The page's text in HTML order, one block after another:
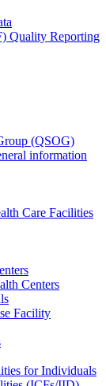
Quality Reporting
(QSOG)
information
Care Facilities
Centers
Facility
for Individuals